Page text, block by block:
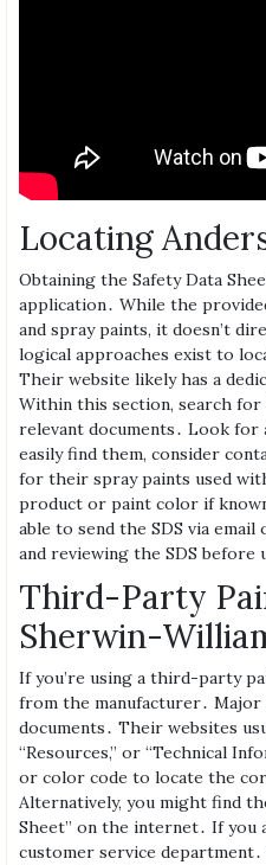
Locating
Obtaining the Safety Data
application․ While the
and spray paints‚ it doesn’t
logical approaches exist to
Their website likely has a
Within this section‚ search for
relevant documents․ Look for
easily find them‚ consider
for their spray paints used
product or paint color if
able to send the SDS via
and reviewing the SDS before
Third-Party
Sherwin-
If you’re using a third-party
from the manufacturer․ Major
documents․ Their websites
“Resources‚” or “Technical
or color code to locate the
Alternatively‚ you might find
Sheet” on the internet․ If you
customer service